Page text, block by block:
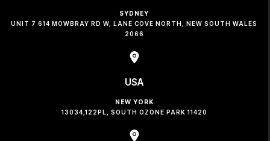
SYDNEY
UNIT 7 614 MOWBRAY RD W, LANE COVE NORTH, NEW SOUTH WALES
2066
USA
NEW YORK
13034,122PL, SOUTH OZONE PARK 11420